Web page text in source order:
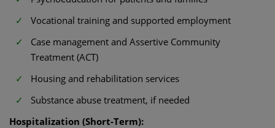
Vocational training and supported employment
Case management and Assertive Community
Treatment (ACT)
Housing and rehabilitation services
Substance abuse treatment, if needed
Hospitalization (Short-Term):